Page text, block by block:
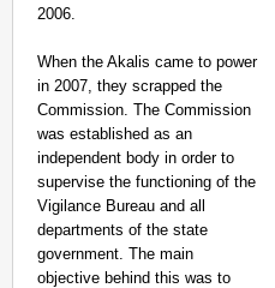
2006.
When the Akalis came to power
in 2007, they scrapped the
Commission. The Commission
was established as an
independent body in order to
supervise the functioning of the
Vigilance Bureau and all
departments of the state
government. The main
objective behind this was to